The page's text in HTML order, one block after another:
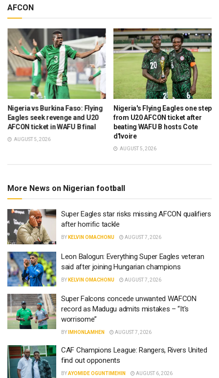
AFCON
Nigeria vs Burkina Faso: Flying
Eagles seek revenge and U20
AFCON ticket in WAFU B final
AUGUST 5, 2026
Nigeria's Flying Eagles one step
from U20 AFCON ticket after
beating WAFU B hosts Cote
d'Ivoire
AUGUST 5, 2026
More News on Nigerian football
Super Eagles star risks missing AFCON qualifiers
after horrific tackle
BY KELVIN OMACHONU AUGUST 7, 2026
Leon Balogun: Everything Super Eagles veteran
said after joining Hungarian champions
BY KELVIN OMACHONU AUGUST 7, 2026
Super Falcons concede unwanted WAFCON
record as Madugu admits mistakes – “It's
worrisome”
BY IMHONLAMHEN AUGUST 7, 2026
CAF Champions League: Rangers, Rivers United
find out opponents
BYAYOMIDE OGUNTIMEHIN AUGUST 6, 2026